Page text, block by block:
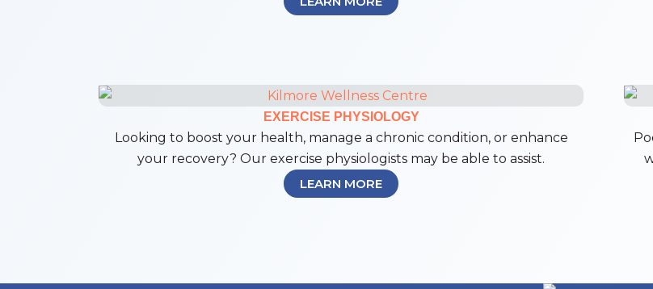
EXERCISE PHYSIOLOGY
Looking to boost your health, manage a chronic condition, or enhance
your recovery? Our exercise physiologists may be able to assist.
LEARN MORE